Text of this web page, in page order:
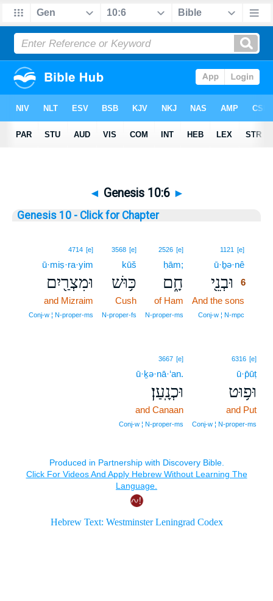
◄ Genesis 10:6 ►
Genesis 10 - Click for Chapter
1121 [e]
ū·ḇə·nê
וּבְנֵ֖י
6
And the sons
Conj‑w ¦ N‑mpc
2526 [e]
ḥām;
חָ֑ם
of Ham
N‑proper‑ms
3568 [e]
kūš
כּ֥וּשׁ
Cush
N‑proper‑fs
4714 [e]
ū·miṣ·ra·yim
וּמִצְרַ֖יִם
and Mizraim
Conj‑w ¦ N‑proper‑ms
6316 [e]
ū·p̄ūṭ
וּפ֥וּט
and Put
Conj‑w ¦ N‑proper‑ms
3667 [e]
ū·ḵə·nā·‘an.
וּכְנָֽעַן׃
and Canaan
Conj‑w ¦ N‑proper‑ms